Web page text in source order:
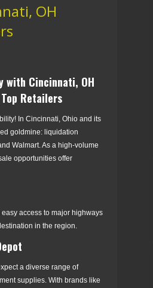
OH
with Cincinnati, OH
Retailers
In Cincinnati, Ohio and its
goldmine: liquidation
Walmart. As a high-volume
opportunities offer
access to major highways
in the region.
a diverse range of
supplies. With brands like